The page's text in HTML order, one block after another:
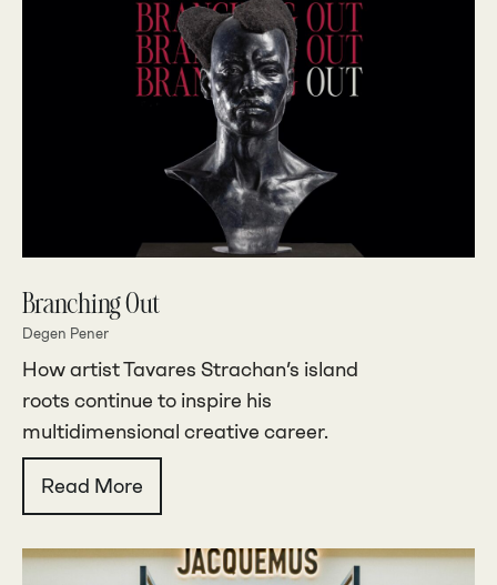
Branching Out
Degen Pener
How artist Tavares Strachan’s island
roots continue to inspire his
multidimensional creative career.
Read More